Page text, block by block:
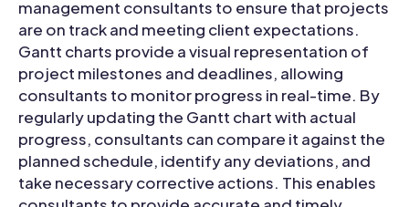
management consultants to ensure that projects
are on track and meeting client expectations.
Gantt charts provide a visual representation of
project milestones and deadlines, allowing
consultants to monitor progress in real-time. By
regularly updating the Gantt chart with actual
progress, consultants can compare it against the
planned schedule, identify any deviations, and
take necessary corrective actions. This enables